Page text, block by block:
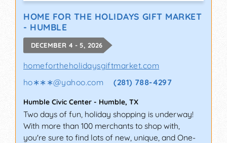
HOME FOR THE HOLIDAYS GIFT MARKET
- HUMBLE
DECEMBER 4 - 5, 2026
homefortheholidaysgiftmarket.com
ho∗∗∗@yahoo.com (281) 788-4297
Humble Civic Center - Humble, TX
Two days of fun, holiday shopping is underway!
With more than 100 merchants to shop with,
you're sure to find lots of new, unique, and One-